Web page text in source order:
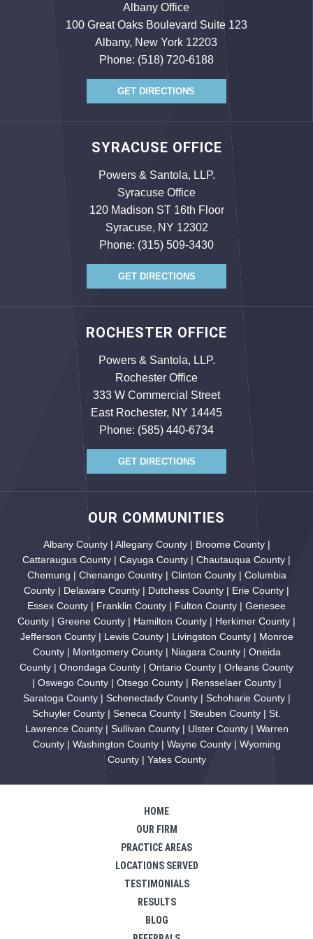
Albany Office
100 Great Oaks Boulevard Suite 123
Albany, New York 12203
Phone: (518) 720-6188
GET DIRECTIONS
SYRACUSE OFFICE
Powers & Santola, LLP.
Syracuse Office
120 Madison ST 16th Floor
Syracuse, NY 12302
Phone: (315) 509-3430
GET DIRECTIONS
ROCHESTER OFFICE
Powers & Santola, LLP.
Rochester Office
333 W Commercial Street
East Rochester, NY 14445
Phone: (585) 440-6734
GET DIRECTIONS
OUR COMMUNITIES
Albany County | Allegany County | Broome County |
Cattaraugus County | Cayuga County | Chautauqua County |
Chemung | Chenango Country | Clinton County | Columbia
County | Delaware County | Dutchess County | Erie County |
Essex County | Franklin County | Fulton County | Genesee
County | Greene County | Hamilton County | Herkimer County |
Jefferson County | Lewis County | Livingston County | Monroe
County | Montgomery County | Niagara County | Oneida
County | Onondaga County | Ontario County | Orleans County
| Oswego County | Otsego County | Rensselaer County |
Saratoga County | Schenectady County | Schoharie County |
Schuyler County | Seneca County | Steuben County | St.
Lawrence County | Sullivan County | Ulster County | Warren
County | Washington County | Wayne County | Wyoming
County | Yates County
HOME
OUR FIRM
PRACTICE AREAS
LOCATIONS SERVED
TESTIMONIALS
RESULTS
BLOG